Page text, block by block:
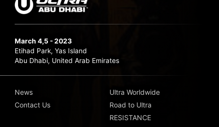
March 4,5 - 2023
Etihad Park, Yas Island
Abu Dhabi, United Arab Emirates
News
Contact Us
Ultra Worldwide
Road to Ultra
RESISTANCE